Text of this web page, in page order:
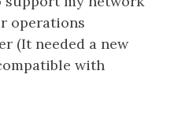
operations
(It needed a new
with